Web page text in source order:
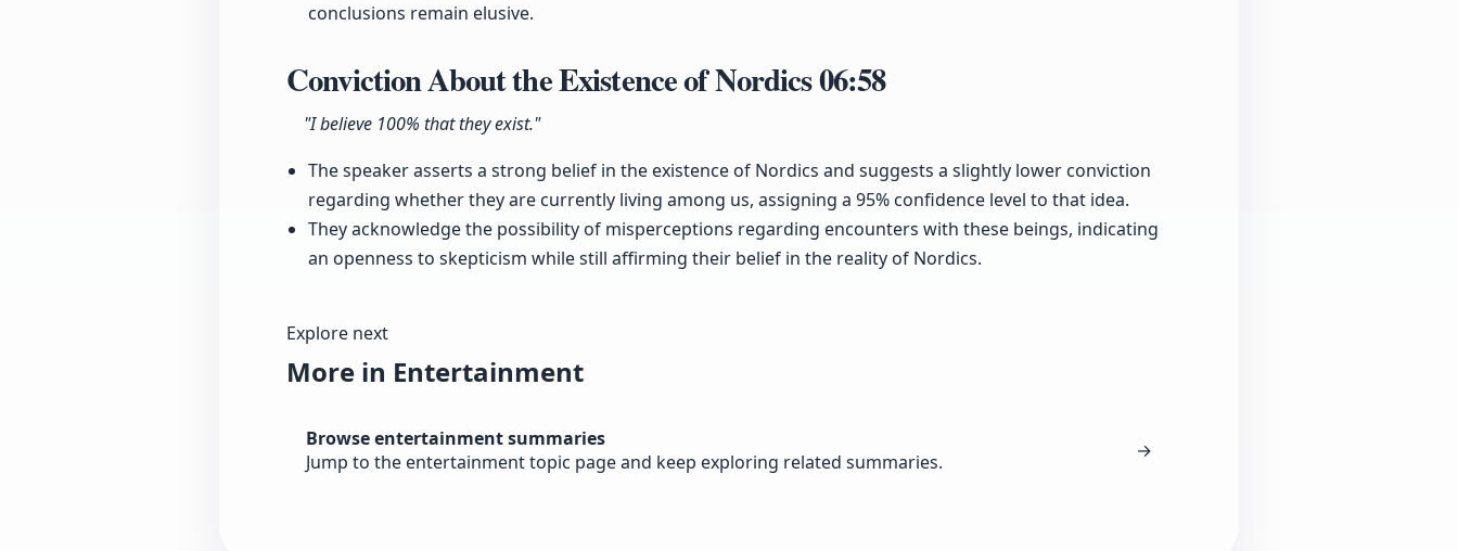
conclusions remain elusive.
Conviction About the Existence of Nordics06:58
"I believe 100% that they exist."
The speaker asserts a strong belief in the existence of Nordics and suggests a slightly lower conviction
regarding whether they are currently living among us, assigning a 95% confidence level to that idea.
They acknowledge the possibility of misperceptions regarding encounters with these beings, indicating
an openness to skepticism while still affirming their belief in the reality of Nordics.
Explore next
More in Entertainment
Browse entertainment summaries
Jump to the entertainment topic page and keep exploring related summaries.
→